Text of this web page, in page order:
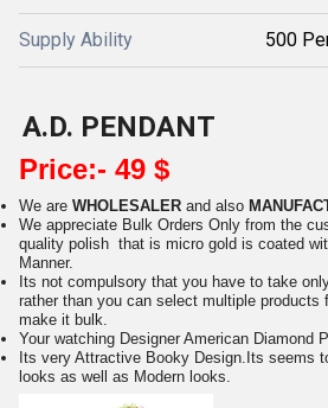
Supply Ability 500
A.D. PENDANT
Price:- 49 $
We are WHOLESALER and also
We appreciate Bulk Orders Only from the
quality polish that is micro gold is coated
Manner.
Its not compulsory that you have to take
rather than you can select multiple products
make it bulk.
Your watching Designer American Diamond
Its very Attractive Booky Design.Its seems
looks as well as Modern looks.